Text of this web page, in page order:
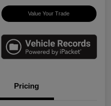
Value Your Trade
Pricing